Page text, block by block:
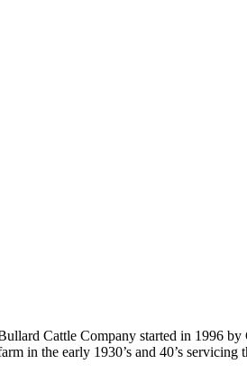
Cattle Company started in 1996
in the early 1930’s and 40’s